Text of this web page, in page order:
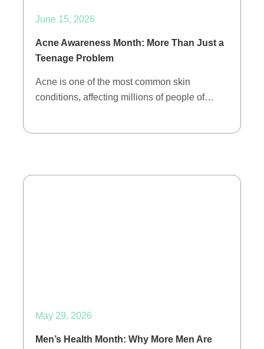
June 15, 2026
Acne Awareness Month: More Than Just a
Teenage Problem
Acne is one of the most common skin
conditions, affecting millions of people of…
May 29, 2026
Men’s Health Month: Why More Men Are